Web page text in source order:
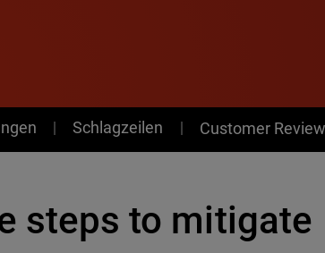
Schlagzeilen Customer
steps to mitigate